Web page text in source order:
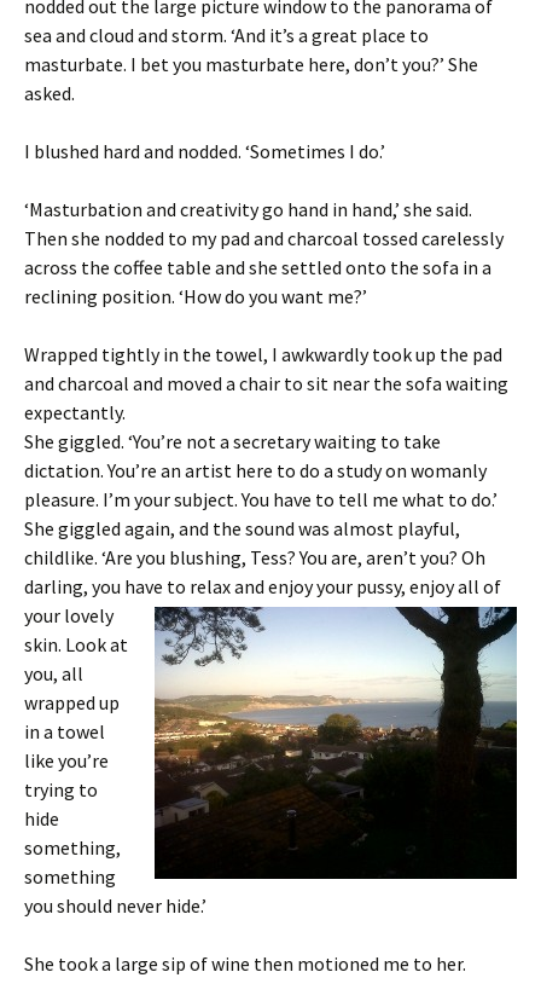
nodded out the large picture window to the panorama of
sea and cloud and storm. ‘And it’s a great place to
masturbate. I bet you masturbate here, don’t you?’ She
asked.
I blushed hard and nodded. ‘Sometimes I do.’
‘Masturbation and creativity go hand in hand,’ she said.
Then she nodded to my pad and charcoal tossed carelessly
across the coffee table and she settled onto the sofa in a
reclining position. ‘How do you want me?’
Wrapped tightly in the towel, I awkwardly took up the pad
and charcoal and moved a chair to sit near the sofa waiting
expectantly.
She giggled. ‘You’re not a secretary waiting to take
dictation. You’re an artist here to do a study on womanly
pleasure. I’m your subject. You have to tell me what to do.’
She giggled again, and the sound was almost playful,
childlike. ‘Are you blushing, Tess? You are, aren’t you? Oh
darling, you have to relaxand enjoy your pussy, enjoy all of
your lovely
skin. Look at
you, all
wrapped up
in a towel
like you’re
trying to
hide
something,
something
you should never hide.’
She took a large sip of wine then motioned me to her.